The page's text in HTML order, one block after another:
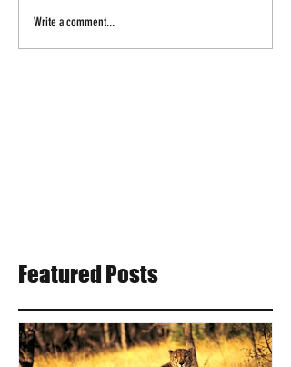
Write a comment...
Featured Posts